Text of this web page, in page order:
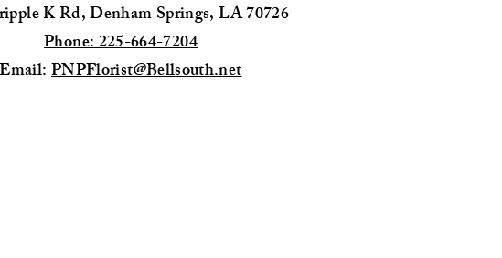
K Rd, Denham Springs, LA 70726
Phone: 225-664-7204
Email:PNPFlorist@Bellsouth.net